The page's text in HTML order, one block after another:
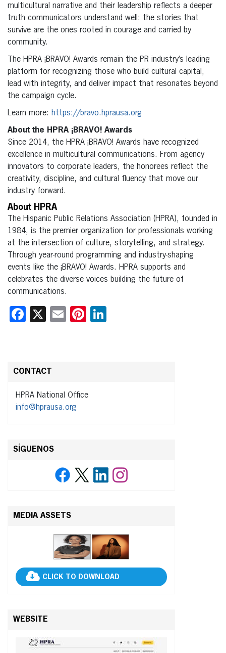
multicultural narrative and their leadership reflects a deeper
truth communicators understand well: the stories that
survive are the ones rooted in courage and carried by
community.
The HPRA ¡BRAVO! Awards remain the PR industry’s leading
platform for recognizing those who build cultural capital,
lead with integrity, and deliver impact that resonates beyond
the campaign cycle.
Learn more: https://bravo.hprausa.org
About the HPRA ¡BRAVO! Awards
Since 2014, the HPRA ¡BRAVO! Awards have recognized
excellence in multicultural communications. From agency
innovators to corporate leaders, the honorees reflect the
creativity, discipline, and cultural fluency that move our
industry forward.
About HPRA
The Hispanic Public Relations Association (HPRA), founded in
1984, is the premier organization for professionals working
at the intersection of culture, storytelling, and strategy.
Through year-round programming and industry-shaping
events like the ¡BRAVO! Awards. HPRA supports and
celebrates the diverse voices building the future of
communications.
Facebook
X EmailPinterest
CONTACT
HPRA National Office
info@hprausa.org
SÍGUENOS
MEDIA ASSETS
CLICK TO DOWNLOAD
WEBSITE